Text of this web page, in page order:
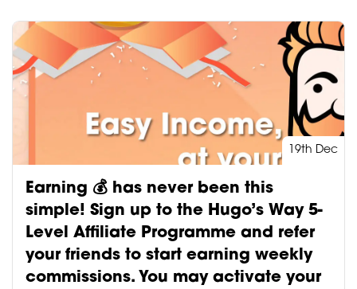
19th Dec
Earning 💰 has never been this
simple! Sign up to the Hugo’s Way 5-
Level Affiliate Programme and refer
your friends to start earning weekly
commissions. You may activate your